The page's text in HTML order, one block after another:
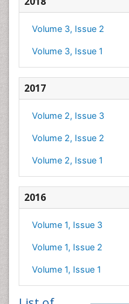
Volume 3, Issue 2
Volume 3, Issue 1
2017
Volume 2, Issue 3
Volume 2, Issue 2
Volume 2, Issue 1
2016
Volume 1, Issue 3
Volume 1, Issue 2
Volume 1, Issue 1